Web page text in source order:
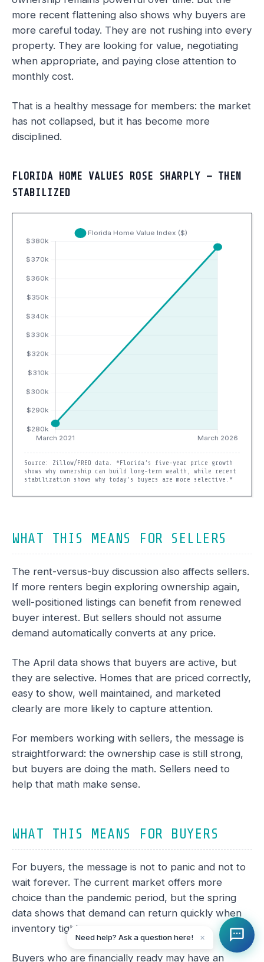
more recent flattening also shows why buyers are
more careful today. They are not rushing into every
property. They are looking for value, negotiating
when appropriate, and paying close attention to
monthly cost.
That is a healthy message for members: the market
has not collapsed, but it has become more
disciplined.
FLORIDA HOME VALUES ROSE SHARPLY — THEN
STABILIZED
Source: Zillow/FRED data. *Florida’s five-year price growth
shows why ownership can build long-term wealth, while recent
stabilization shows why today’s buyers are more selective.*
WHAT THIS MEANS FOR SELLERS
The rent-versus-buy discussion also affects sellers.
If more renters begin exploring ownership again,
well-positioned listings can benefit from renewed
buyer interest. But sellers should not assume
demand automatically converts at any price.
The April data shows that buyers are active, but
they are selective. Homes that are priced correctly,
easy to show, well maintained, and marketed
clearly are more likely to capture attention.
For members working with sellers, the message is
straightforward: the ownership case is still strong,
but buyers are doing the math. Sellers need to
help that math make sense.
WHAT THIS MEANS FOR BUYERS
For buyers, the message is not to panic and not to
wait forever. The current market offers more
choice than the pandemic period, but the spring
data shows that demand can return quickly when
inventory tightens.
Buyers who are financially ready may have an
Need help? Ask a question here! ✕